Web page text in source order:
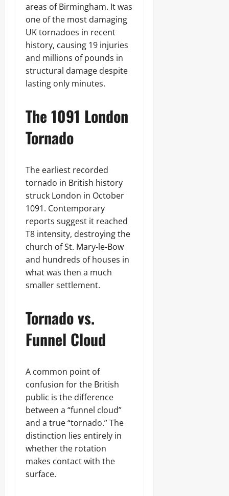
areas of Birmingham. It was
one of the most damaging
UK tornadoes in recent
history, causing 19 injuries
and millions of pounds in
structural damage despite
lasting only minutes.
The 1091 London
Tornado
The earliest recorded
tornado in British history
struck London in October
1091. Contemporary
reports suggest it reached
T8 intensity, destroying the
church of St. Mary-le-Bow
and hundreds of houses in
what was then a much
smaller settlement.
Tornado vs.
Funnel Cloud
A common point of
confusion for the British
public is the difference
between a “funnel cloud”
and a true “tornado.” The
distinction lies entirely in
whether the rotation
makes contact with the
surface.